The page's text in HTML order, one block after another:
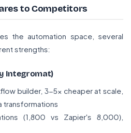
to Competitors
the automation space, several
strengths:
Integromat)
builder, 3-5x cheaper at scale,
transformations
(1,800 vs Zapier's 8,000),